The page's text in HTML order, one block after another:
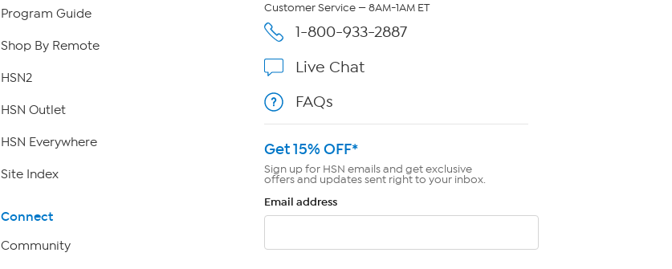
Program Guide
Shop By Remote
HSN2
HSN Outlet
HSN Everywhere
Site Index
Connect
Community
Customer Service — 8AM-1AM ET
1-800-933-2887
Live Chat
FAQs
Get 15% OFF*
Sign up for HSN emails and get exclusive
offers and updates sent right to your inbox.
Email address